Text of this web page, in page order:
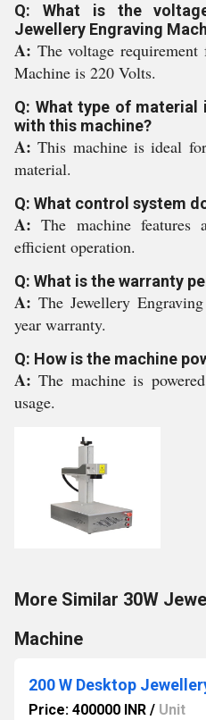
Q: What is the
Jewellery Engraving
A: The voltage
Machine is 220 Volts.
Q: What type of
with this machine?
A:This machine is ideal
material.
Q: What control system
A:The machine
efficient operation.
Q: What is the warranty
A: The Jewellery
year warranty.
Q: How is the machine
A:The machine is
usage.
More Similar 30W
Machine
Price: 400000 INR / Unit